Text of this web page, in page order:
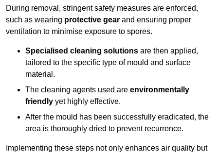
During removal, stringent safety measures are enforced,
such as wearing protective gear and ensuring proper
ventilation to minimise exposure to spores.
Specialised cleaning solutions are then applied,
tailored to the specific type of mould and surface
material.
The cleaning agents used are environmentally
friendly yet highly effective.
After the mould has been successfully eradicated, the
area is thoroughly dried to prevent recurrence.
Implementing these steps not only enhances air quality but